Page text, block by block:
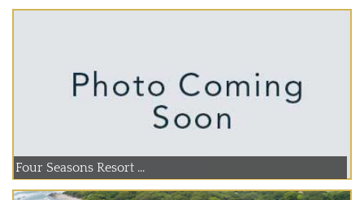
Four Seasons Resort ...